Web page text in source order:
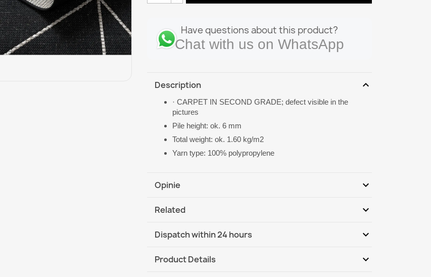
Have questions about this product?
Chat with us on WhatsApp
Description expand_more
· CARPET IN SECOND GRADE; defect visible in the
pictures
Pile height: ok. 6 mm
Total weight: ok. 1.60 kg/m2
Yarn type: 100% polypropylene
Opinie expand_more
Related expand_more
Dispatch within 24 hours expand_more
Product Details expand_more